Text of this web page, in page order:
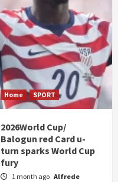
Home SPORT
2026World Cup/
Balogun red Card u-
turn sparks World Cup
fury
1 month ago Alfrede